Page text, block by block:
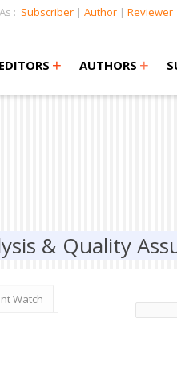
: Subscriber | Author | Reviewer
EDITORS +
+ AUTHORS +
& Quality
Watch